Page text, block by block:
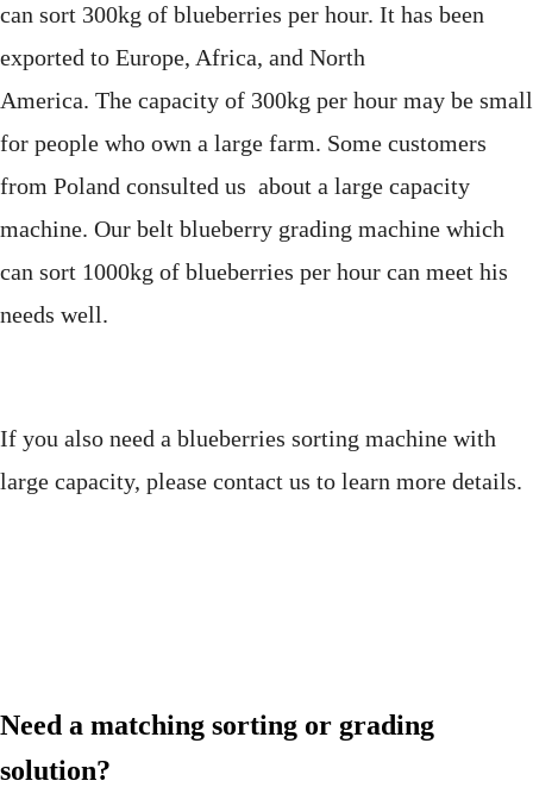
can sort 300kg of blueberries per hour. It has been
exported to Europe, Africa, and North
America. The capacity of 300kg per hour may be small
for people who own a large farm. Some customers
from Poland consulted us about a large capacity
machine. Our belt blueberry grading machine which
can sort 1000kg of blueberries per hour can meet his
needs well.
If you also need a blueberries sorting machine with
large capacity, please contact us to learn more details.
Need a matching sorting or grading
solution?